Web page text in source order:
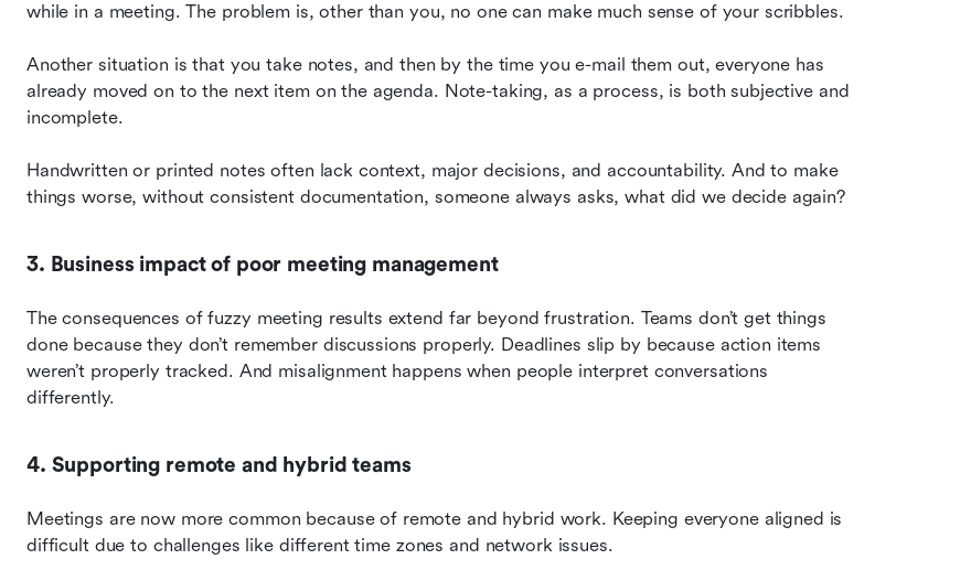
while in a meeting. The problem is, other than you, no one can make much sense of your scribbles.
Another situation is that you take notes, and then by the time you e-mail them out, everyone has
already moved on to the next item on the agenda. Note-taking, as a process, is both subjective and
incomplete.
Handwritten or printed notes often lack context, major decisions, and accountability. And to make
things worse, without consistent documentation, someone always asks, what did we decide again?
3. Business impact of poor meeting management
The consequences of fuzzy meeting results extend far beyond frustration. Teams don’t get things
done because they don’t remember discussions properly. Deadlines slip by because action items
weren’t properly tracked. And misalignment happens when people interpret conversations
differently.
4. Supporting remote and hybrid teams
Meetings are now more common because of remote and hybrid work. Keeping everyone aligned is
difficult due to challenges like different time zones and network issues.